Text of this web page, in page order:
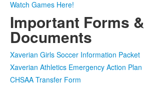
of
1
items.
Watch Games Here!
Important Forms &
Documents
Xaverian Girls Soccer Information Packet
Xaverian Athletics Emergency Action Plan
CHSAA Transfer Form